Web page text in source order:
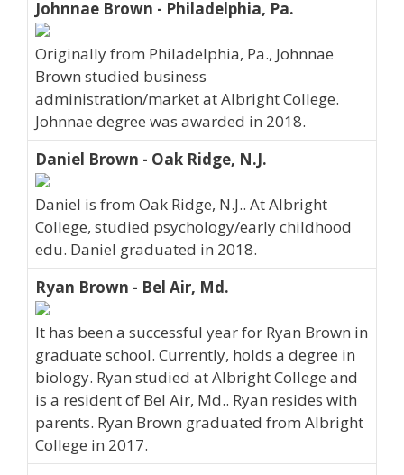
Johnnae Brown - Philadelphia, Pa.
Originally from Philadelphia, Pa., Johnnae
Brown studied business
administration/market at Albright College.
Johnnae degree was awarded in 2018.
Daniel Brown - Oak Ridge, N.J.
Daniel is from Oak Ridge, N.J.. At Albright
College, studied psychology/early childhood
edu. Daniel graduated in 2018.
Ryan Brown - Bel Air, Md.
It has been a successful year for Ryan Brown in
graduate school. Currently, holds a degree in
biology. Ryan studied at Albright College and
is a resident of Bel Air, Md.. Ryan resides with
parents. Ryan Brown graduated from Albright
College in 2017.